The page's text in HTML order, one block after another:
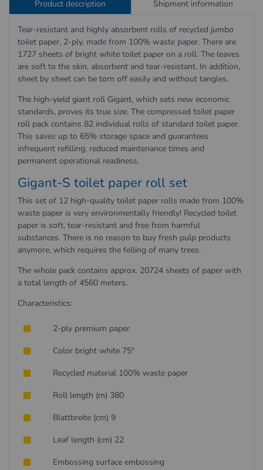
Product description Shipment information
Tear-resistant and highly absorbent rolls of recycled jumbo
toilet paper, 2-ply, made from 100% waste paper. There are
1727 sheets of bright white toilet paper on a roll. The leaves
are soft to the skin, absorbent and tear-resistant. In addition,
sheet by sheet can be torn off easily and without tangles.
The high-yield giant roll Gigant, which sets new economic
standards, proves its true size. The compressed toilet paper
roll pack contains 82 individual rolls of standard toilet paper.
This saves up to 65% storage space and guarantees
infrequent refilling, reduced maintenance times and
permanent operational readiness.
Gigant-S toilet paper roll set
This set of 12 high-quality toilet paper rolls made from 100%
waste paper is very environmentally friendly! Recycled toilet
paper is soft, tear-resistant and free from harmful
substances. There is no reason to buy fresh pulp products
anymore, which requires the felling of many trees.
The whole pack contains approx. 20724 sheets of paper with
a total length of 4560 meters.
Characteristics:
2-ply premium paper
Color bright white 75°
Recycled material 100% waste paper
Roll length (m) 380
Blattbreite (cm) 9
Leaf length (cm) 22
Embossing surface embossing